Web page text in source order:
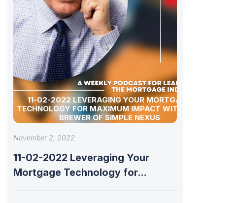
11-02-2022 LEVERAGING YOUR MORTGAGE
TECHNOLOGY FOR MAXIMUM IMPACT WITH LORI
BREWER OF SIMPLE NEXUS
November 2, 2022
11-02-2022 Leveraging Your
Mortgage Technology for